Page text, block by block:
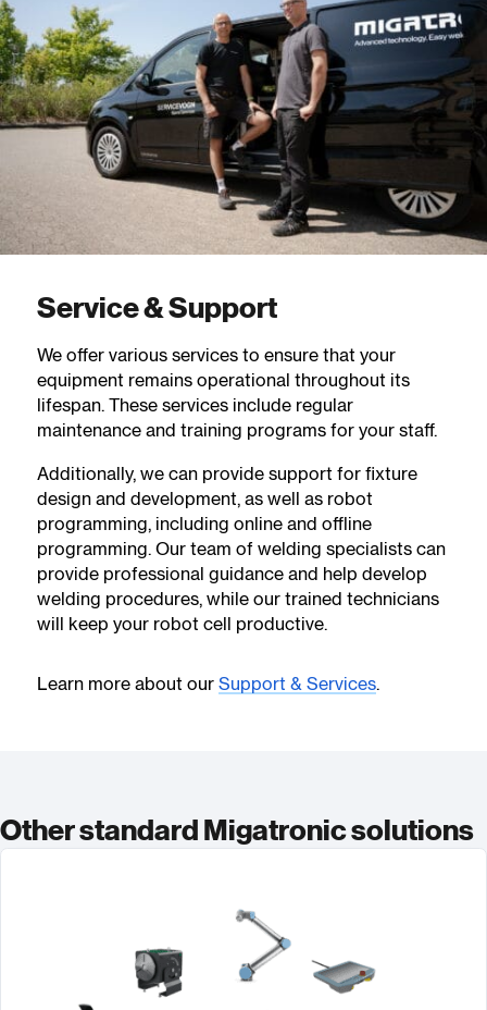
Service & Support
We offer various services to ensure that your
equipment remains operational throughout its
lifespan. These services include regular
maintenance and training programs for your staff.
Additionally, we can provide support for fixture
design and development, as well as robot
programming, including online and offline
programming. Our team of welding specialists can
provide professional guidance and help develop
welding procedures, while our trained technicians
will keep your robot cell productive.
Learn more about our Support & Services.
Other standard Migatronic solutions